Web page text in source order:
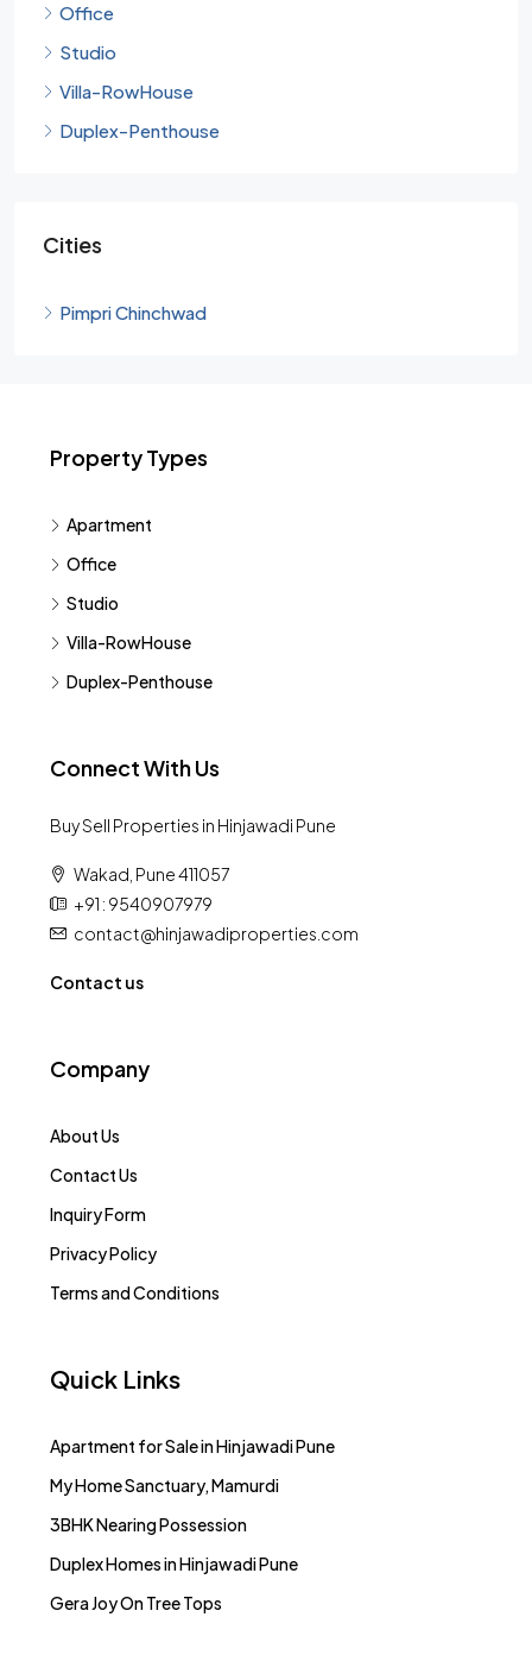
Office
Studio
Villa-RowHouse
Duplex-Penthouse
Cities
Pimpri Chinchwad
Property Types
Apartment
Office
Studio
Villa-RowHouse
Duplex-Penthouse
Connect With Us
Buy Sell Properties in Hinjawadi Pune
Wakad, Pune 411057
+91 : 9540907979
contact@hinjawadiproperties.com
Contact us
Company
About Us
Contact Us
Inquiry Form
Privacy Policy
Terms and Conditions
Quick Links
Apartment for Sale in Hinjawadi Pune
My Home Sanctuary, Mamurdi
3BHK Nearing Possession
Duplex Homes in Hinjawadi Pune
Gera Joy On Tree Tops